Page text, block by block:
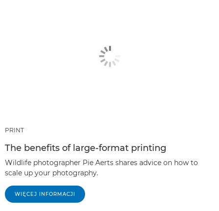
PRINT
The benefits of large-format printing
Wildlife photographer Pie Aerts shares advice on how to
scale up your photography.
WIĘCEJ INFORMACJI